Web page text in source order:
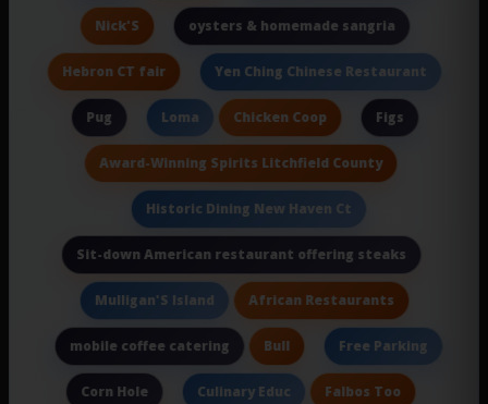
Nick'S oysters & homemade sangria
Hebron CT fair Yen Ching Chinese Restaurant
Pug Loma Chicken Coop Figs
Award-Winning Spirits Litchfield County
Historic Dining New Haven Ct
Sit-down American restaurant offering steaks
Mulligan'S Island African Restaurants
mobile coffee catering Bull Free Parking
Corn Hole Culinary Educ Falbos Too